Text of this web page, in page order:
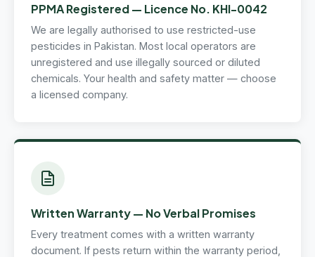
PPMA Registered — Licence No. KHI-0042
We are legally authorised to use restricted-use
pesticides in Pakistan. Most local operators are
unregistered and use illegally sourced or diluted
chemicals. Your health and safety matter — choose
a licensed company.
Written Warranty — No Verbal Promises
Every treatment comes with a written warranty
document. If pests return within the warranty period,